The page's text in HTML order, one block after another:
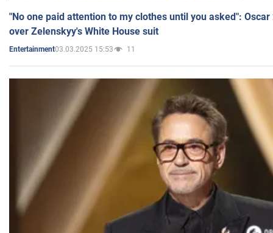
"No one paid attention to my clothes until you asked":
over Zelenskyy's White House suit
Entertainment03.03.2025 15:53 11